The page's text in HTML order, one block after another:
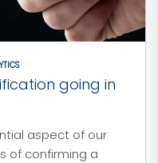
going in
aspect of our
of confirming a